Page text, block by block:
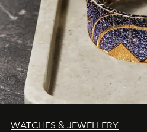
WATCHES & JEWELLERY